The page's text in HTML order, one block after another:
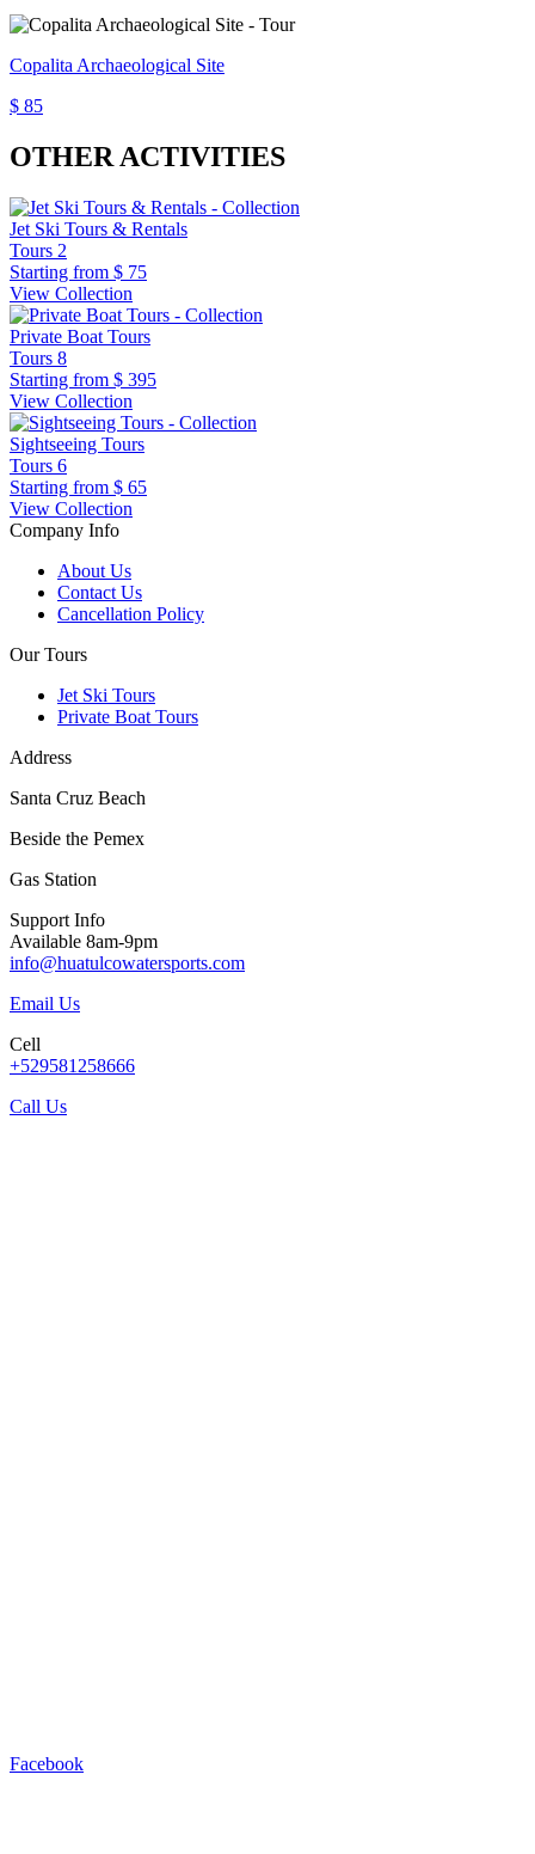
Copalita Archaeological Site
$ 85
OTHER ACTIVITIES
Jet Ski Tours & Rentals
Tours 2
Starting from $ 75
View Collection
Private Boat Tours
Tours 8
Starting from $ 395
View Collection
Sightseeing Tours
Tours 6
Starting from $ 65
View Collection
Company Info
About Us
Contact Us
Cancellation Policy
Our Tours
Jet Ski Tours
Private Boat Tours
Address
Santa Cruz Beach
Beside the Pemex
Gas Station
Support Info
Available 8am-9pm
info@huatulcowatersports.com
Email Us
Cell
+529581258666
Call Us
Facebook